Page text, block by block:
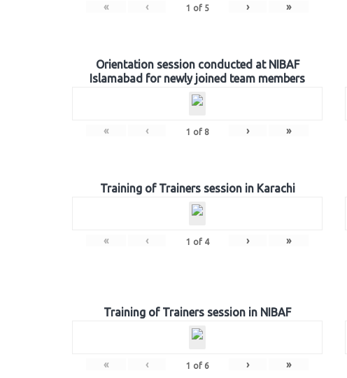
« ‹ 1 of 5 › »
Orientation session conducted at NIBAF
Islamabad for newly joined team members
« ‹ 1 of 8 › »
Training of Trainers session in Karachi
« ‹ 1 of 4 › »
Training of Trainers session in NIBAF
« ‹ 1 of 6 › »